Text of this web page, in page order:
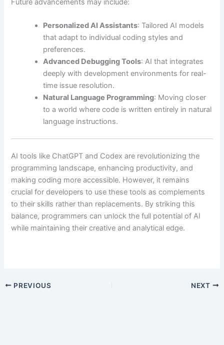
Personalized AI Assistants: Tailored AI models
that adapt to individual coding styles and
preferences.
Advanced Debugging Tools: AI that integrates
deeply with development environments for real-
time issue resolution.
Natural Language Programming: Moving closer
to a world where code is written entirely in natural
language instructions.
AI tools like ChatGPT and Codex are revolutionizing the
programming landscape, enhancing productivity, and
making coding more accessible. However, it remains
crucial for developers to use these tools as complements
to their skills rather than replacements. By striking this
balance, programmers can unlock the full potential of AI
while maintaining their creative and analytical edge.
PREVIOUS NEXT